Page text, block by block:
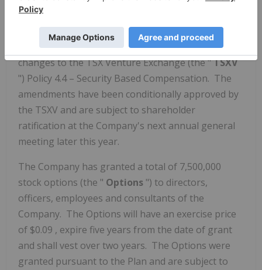
amendments to its current 10% Rolling Stock
Option Plan (the "Plan"), originally adopted on
September 20, 2021to comply with the recent
changes to the TSX Venture Exchange (the "TSXV
") Policy 4.4 – Security Based Compensation. The
amendments have been conditionally approved by
the TSXV and are subject to shareholder
ratification at the Company's next annual general
meeting later this year.
The Company has granted a total of 7,500,000
stock options (the " Options ") to directors,
officers, employees and consultants of the
Company. The Options will have an exercise price
of $0.09 , expire five years from the date of grant
and shall vest over two years. The Options were
granted pursuant to the Plan and are subject to